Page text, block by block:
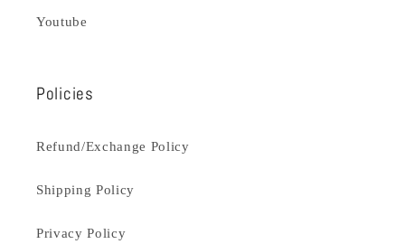
Youtube
Policies
Refund/Exchange Policy
Shipping Policy
Privacy Policy